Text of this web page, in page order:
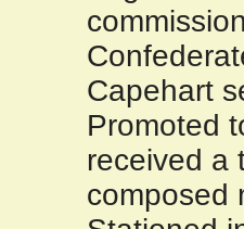
Capehart
Promoted
received a
composed